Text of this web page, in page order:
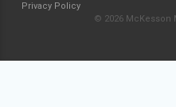
Privacy Policy
© 2026 McKesson